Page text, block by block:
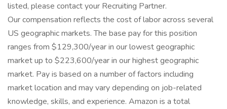
listed, please contact your Recruiting Partner.
Our compensation reflects the cost of labor across several
US geographic markets. The base pay for this position
ranges from $129,300/year in our lowest geographic
market up to $223,600/year in our highest geographic
market. Pay is based on a number of factors including
market location and may vary depending on job-related
knowledge, skills, and experience. Amazon is a total